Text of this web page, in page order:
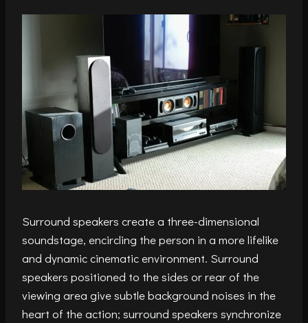
Surround speakers create a three-dimensional
soundstage, encircling the person in a more lifelike
and dynamic cinematic environment. Surround
speakers positioned to the sides or rear of the
viewing area give subtle background noises in the
heart of the action; surround speakers synchronize